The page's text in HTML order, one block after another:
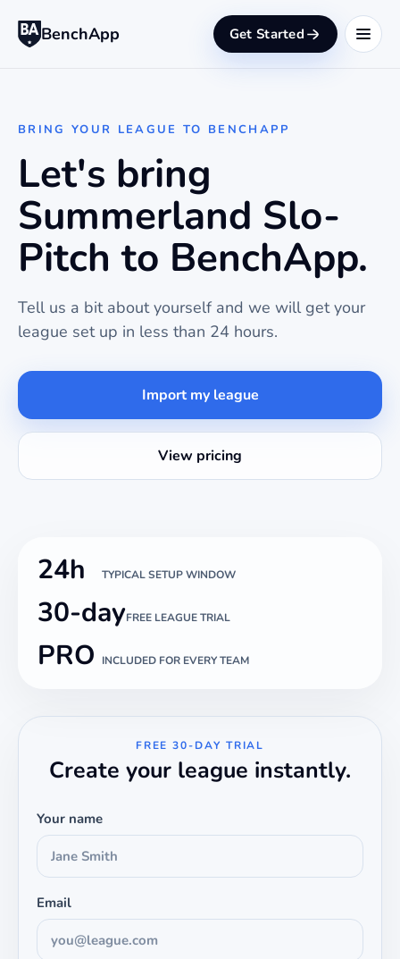
BenchApp Get Started
BRING YOUR LEAGUE TO BENCHAPP
Let's bring
Summerland Slo-
Pitch to BenchApp.
Tell us a bit about yourself and we will get your
league set up in less than 24 hours.
Import my league
View pricing
24h TYPICAL SETUP WINDOW
30-dayFREE LEAGUE TRIAL
PRO INCLUDED FOR EVERY TEAM
FREE 30-DAY TRIAL
Create your league instantly.
Your name
Email